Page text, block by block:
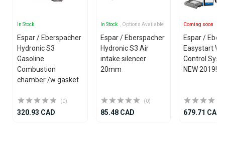
In Stock
Espar / Eberspacher
Hydronic S3
Gasoline
Combustion
chamber /w gasket
(0)
320.93 CAD
In Stock , Options Available
Espar / Eberspacher
Hydronic S3 Air
intake silencer
20mm
(0)
85.48 CAD
Coming soon
Espar /
Easystart
Control
NEW 2019!
679.71 CAD